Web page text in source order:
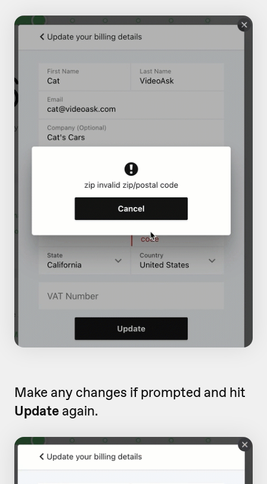
Make any changes if prompted and hit
Update again.